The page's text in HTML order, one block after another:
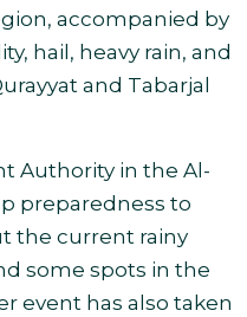
accompanied by
hail, heavy rain, and
and Tabarjal
Authority in the Al-
preparedness to
the current rainy
some spots in the
event has also taken